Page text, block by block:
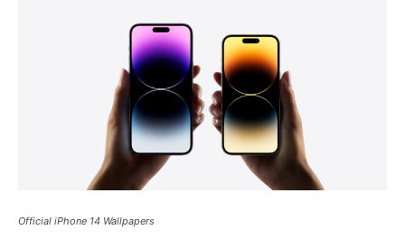
Official iPhone 14 Wallpapers